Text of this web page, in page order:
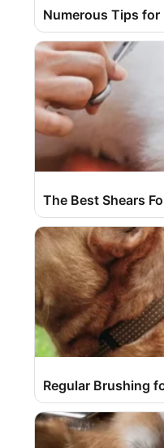
Numerous Tips for
The Best Shears
Regular Brushing